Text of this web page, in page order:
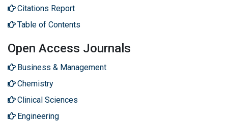
Citations Report
Table of Contents
Open Access Journals
Business & Management
Chemistry
Clinical Sciences
Engineering